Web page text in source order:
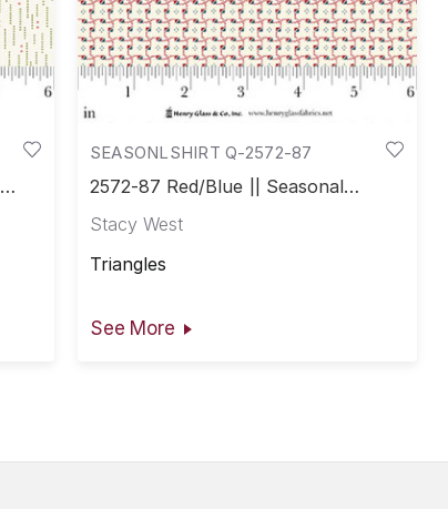
SEASONLSHIRT Q-2572-87
2572-87 Red/Blue || Seasonal
Stacy West
Triangles
See More